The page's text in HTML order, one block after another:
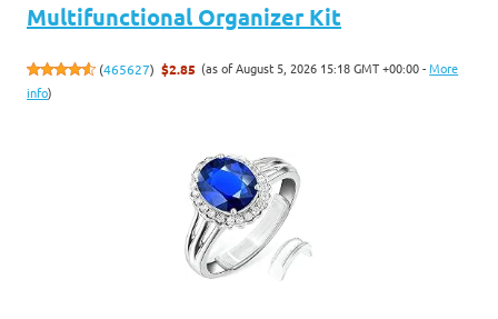
Multifunctional Organizer Kit
(465627) $2.85 (as of August 5, 2026 15:18 GMT +00:00 -More
info)